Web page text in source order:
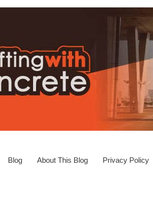
Blog About This Blog Privacy Policy